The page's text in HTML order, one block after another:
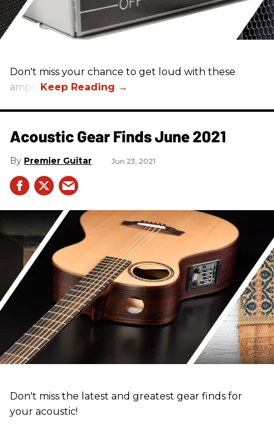
Don't miss your chance to get loud with these
amps!
Acoustic Gear Finds June 2021
Premier Guitar Jun 23, 2021
Don't miss the latest and greatest gear finds for
your acoustic!